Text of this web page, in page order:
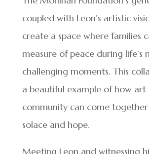
coupled with Leon’s artistic
create a space where families
measure of peace during life’s
challenging moments. This
a beautiful example of how art
community can come
solace and hope.
Meeting Leon and witnessing